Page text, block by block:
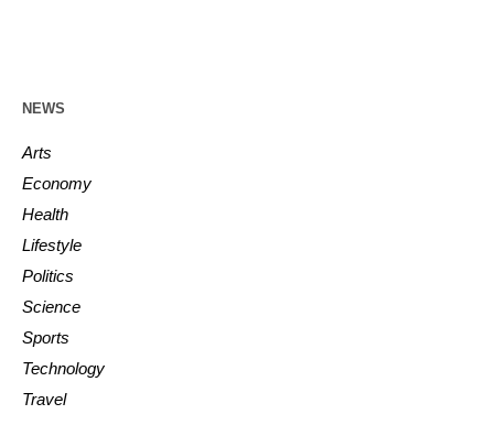
NEWS
Arts
Economy
Health
Lifestyle
Politics
Science
Sports
Technology
Travel